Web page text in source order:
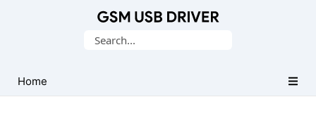
USB
Drivers
Search
Home